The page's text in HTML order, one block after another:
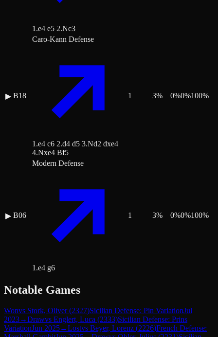
1.e4 e5 2.Nc3
▶ B18
Caro-Kann Defense
1.e4 c6 2.d4 d5 3.Nd2 dxe4
4.Nxe4 Bf5
1 3% 0%0%100%
▶ B06
Modern Defense
1.e4 g6
1 3% 0%0%100%
Notable Games
Wonvs Stork, Oliver(2327)Sicilian Defense: Pin VariationJul
2023→Drawvs Englert, Luca (2333)Sicilian Defense: Prins
VariationJun 2025→Lostvs Beyer, Lorenz (2226)French Defense: